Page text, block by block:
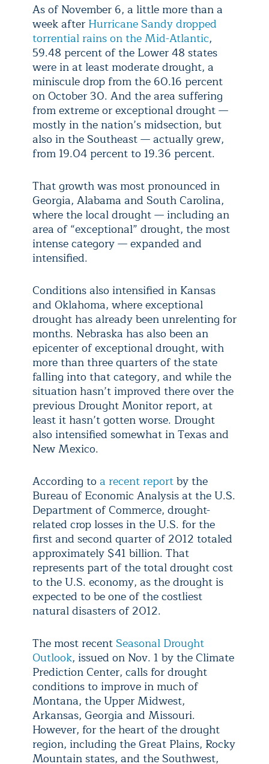
As of November 6, a little more than a
week after Hurricane Sandy dropped
torrential rains on the Mid-Atlantic,
59.48 percent of the Lower 48 states
were in at least moderate drought, a
miniscule drop from the 60.16 percent
on October 30. And the area suffering
from extreme or exceptional drought —
mostly in the nation’s midsection, but
also in the Southeast — actually grew,
from 19.04 percent to 19.36 percent.
That growth was most pronounced in
Georgia, Alabama and South Carolina,
where the local drought — including an
area of “exceptional” drought, the most
intense category — expanded and
intensified.
Conditions also intensified in Kansas
and Oklahoma, where exceptional
drought has already been unrelenting for
months. Nebraska has also been an
epicenter of exceptional drought, with
more than three quarters of the state
falling into that category, and while the
situation hasn’t improved there over the
previous Drought Monitor report, at
least it hasn’t gotten worse. Drought
also intensified somewhat in Texas and
New Mexico.
According to a recent reportby the
Bureau of Economic Analysis at the U.S.
Department of Commerce, drought-
related crop losses in the U.S. for the
first and second quarter of 2012 totaled
approximately $41 billion. That
represents part of the total drought cost
to the U.S. economy, as the drought is
expected to be one of the costliest
natural disasters of 2012.
The most recent Seasonal Drought
Outlook, issued on Nov. 1 by the Climate
Prediction Center, calls for drought
conditions to improve in much of
Montana, the Upper Midwest,
Arkansas, Georgia and Missouri.
However, for the heart of the drought
region, including the Great Plains, Rocky
Mountain states, and the Southwest,